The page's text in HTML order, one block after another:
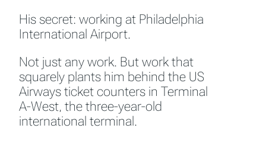
His secret: working at Philadelphia
International Airport.
Not just any work. But work that
squarely plants him behind the US
Airways ticket counters in Terminal
A-West, the three-year-old
international terminal.